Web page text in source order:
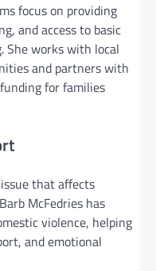
focus on providing
and access to basic
She works with local
and partners with
for families
that affects
McFedries has
violence, helping
and emotional